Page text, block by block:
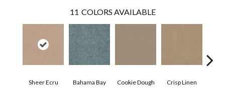
11 COLORS AVAILABLE
Sheer Ecru Bahama Bay Cookie Dough Crisp Linen